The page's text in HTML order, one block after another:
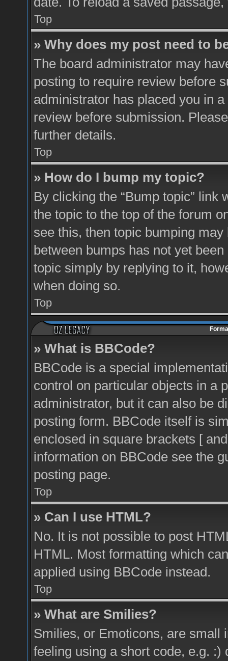
Top
» Why does my post need to
The board administrator may
posting to require review before
administrator has placed you in
review before submission.
further details.
Top
» How do I bump my topic?
By clicking the “Bump topic” link
the topic to the top of the forum
see this, then topic bumping
between bumps has not yet
topic simply by replying to it,
when doing so.
Top
» What is BBCode?
BBCode is a special
control on particular objects in a
administrator, but it can also be
posting form. BBCode itself is
enclosed in square brackets [
information on BBCode see the
posting page.
Top
» Can I use HTML?
No. It is not possible to post
HTML. Most formatting which
applied using BBCode instead.
Top
» What are Smilies?
Smilies, or Emoticons, are small
feeling using a short code, e.g.